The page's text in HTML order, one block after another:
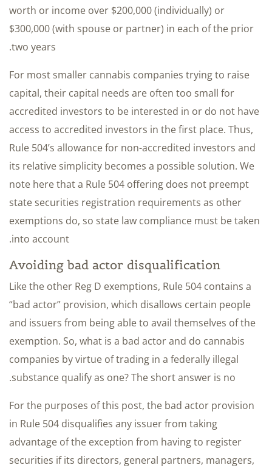
worth or income over $200,000 (individually) or
$300,000 (with spouse or partner) in each of the prior
two years.
For most smaller cannabis companies trying to raise
capital, their capital needs are often too small for
accredited investors to be interested in or do not have
access to accredited investors in the first place. Thus,
Rule 504’s allowance for non-accredited investors and
its relative simplicity becomes a possible solution. We
note here that a Rule 504 offering does not preempt
state securities registration requirements as other
exemptions do, so state law compliance must be taken
into account.
Avoiding bad actor disqualification
Like the other Reg D exemptions, Rule 504 contains a
“bad actor” provision, which disallows certain people
and issuers from being able to avail themselves of the
exemption. So, what is a bad actor and do cannabis
companies by virtue of trading in a federally illegal
substance qualify as one? The short answer is no.
For the purposes of this post, the bad actor provision
in Rule 504 disqualifies any issuer from taking
advantage of the exception from having to register
securities if its directors, general partners, managers,